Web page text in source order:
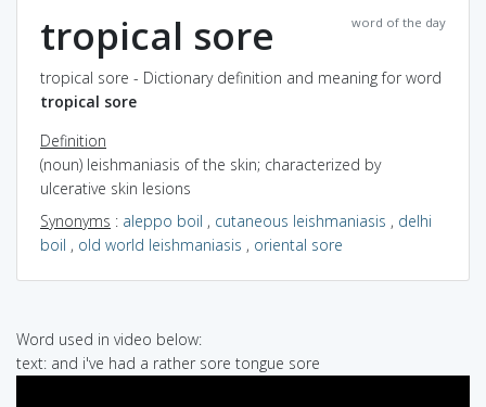
word of the day
tropical sore
tropical sore - Dictionary definition and meaning for word
tropical sore
Definition
(noun) leishmaniasis of the skin; characterized by
ulcerative skin lesions
Synonyms : aleppo boil , cutaneous leishmaniasis , delhi
boil , old world leishmaniasis , oriental sore
Word used in video below:
text: and i've had a rather sore tongue sore